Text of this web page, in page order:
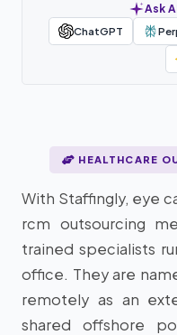
Ask
ChatGPT
HEALTHCARE
With Staffingly, eye
rcm outsourcing
trained specialists
office. They are
remotely as an
shared offshore